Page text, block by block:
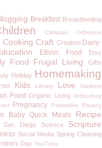
Breakfast Breastfeeding
Christian Orthodox
Cooking Craft Creation Dairy-
Ethnic Food Etsy
Food Frugal Living Gifts
Holiday Homemaking
Kids Library Love Markers
Food Organic Living Orthodoxy
Pregnancy Printables Privacy
Baby Quick Meals
Recipe
San Diego Science Scripture
Social Media Spring Cleaning
Day YouTube